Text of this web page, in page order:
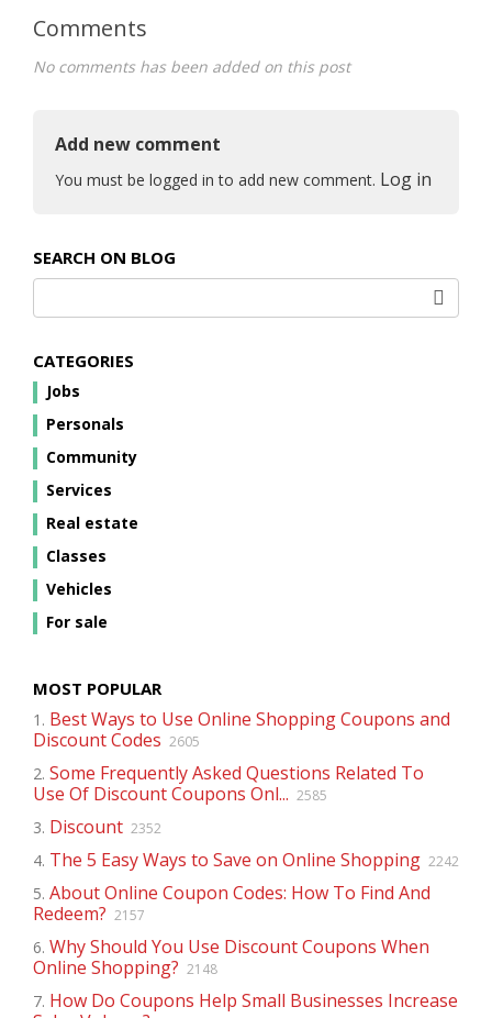
Comments
No comments has been added on this post
Add new comment
You must be logged in to add new comment. Log in
SEARCH ON BLOG
CATEGORIES
Jobs
Personals
Community
Services
Real estate
Classes
Vehicles
For sale
MOST POPULAR
1. Best Ways to Use Online Shopping Coupons and
Discount Codes 2605
2. Some Frequently Asked Questions Related To
Use Of Discount Coupons Onl... 2585
3. Discount 2352
4. The 5 Easy Ways to Save on Online Shopping 2242
5. About Online Coupon Codes: How To Find And
Redeem? 2157
6. Why Should You Use Discount Coupons When
Online Shopping? 2148
7. How Do Coupons Help Small Businesses Increase